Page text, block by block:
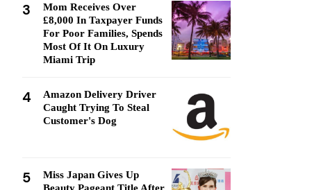
3
Mom Receives Over
£8,000 In Taxpayer Funds
For Poor Families, Spends
Most Of It On Luxury
Miami Trip
4
Amazon Delivery Driver
Caught Trying To Steal
Customer's Dog
5
Miss Japan Gives Up